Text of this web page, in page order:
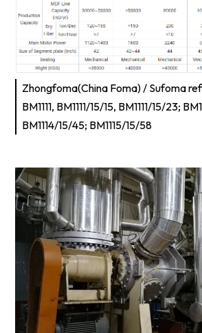
Zhongfoma(China Foma) / Sufoma
BM1111, BM1111/15/15, BM1111/15/23;
BM1114/15/45; BM1115/15/58